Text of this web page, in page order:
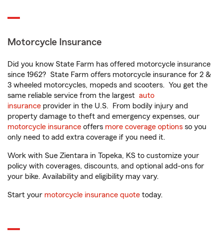
Motorcycle Insurance
Did you know State Farm has offered motorcycle insurance
since 1962? State Farm offers motorcycle insurance for 2 &
3 wheeled motorcycles, mopeds and scooters. You get the
same reliable service from the largest auto
insurance provider in the U.S. From bodily injury and
property damage to theft and emergency expenses, our
motorcycle insurance offers more coverage options so you
only need to add extra coverage if you need it.
Work with Sue Zientara in Topeka, KS to customize your
policy with coverages, discounts, and optional add-ons for
your bike. Availability and eligibility may vary.
Start your motorcycle insurance quote today.